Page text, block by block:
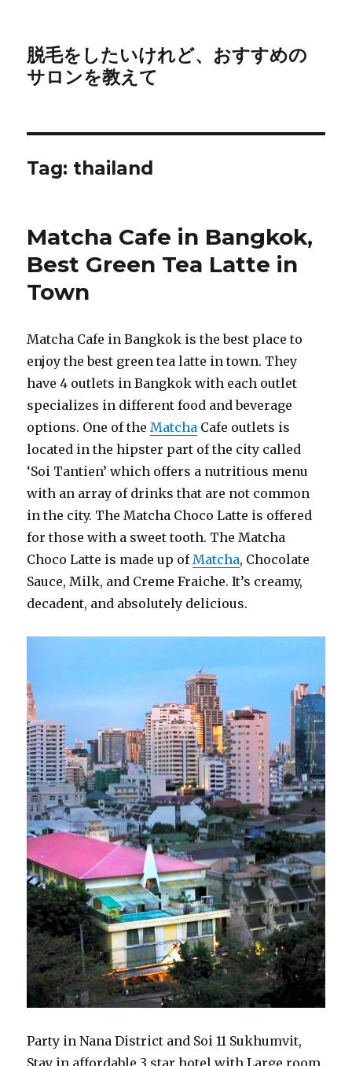
脱毛をしたいけれど、おすすめの
サロンを教えて
Tag: thailand
Matcha Cafe in Bangkok,
Best Green Tea Latte in
Town
Matcha Cafe in Bangkok is the best place to
enjoy the best green tea latte in town. They
have 4 outlets in Bangkok with each outlet
specializes in different food and beverage
options. One of theMatcha Cafe outlets is
located in the hipster part of the city called
‘Soi Tantien’ which offers a nutritious menu
with an array of drinks that are not common
in the city. The Matcha Choco Latte is offered
for those with a sweet tooth. The Matcha
Choco Latte is made up ofMatcha, Chocolate
Sauce, Milk, and Creme Fraiche. It’s creamy,
decadent, and absolutely delicious.
Party in Nana District and Soi 11 Sukhumvit,